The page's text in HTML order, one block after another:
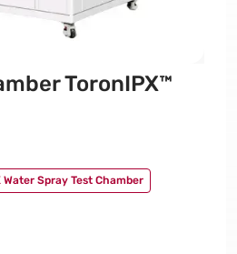
ToronIPX™
Water Spray Test Chamber